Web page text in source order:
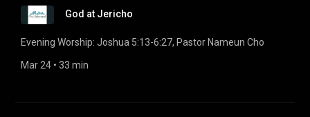
God at Jericho
Evening Worship: Joshua 5:13-6:27, Pastor Nameun Cho
Mar 24 • 33 min